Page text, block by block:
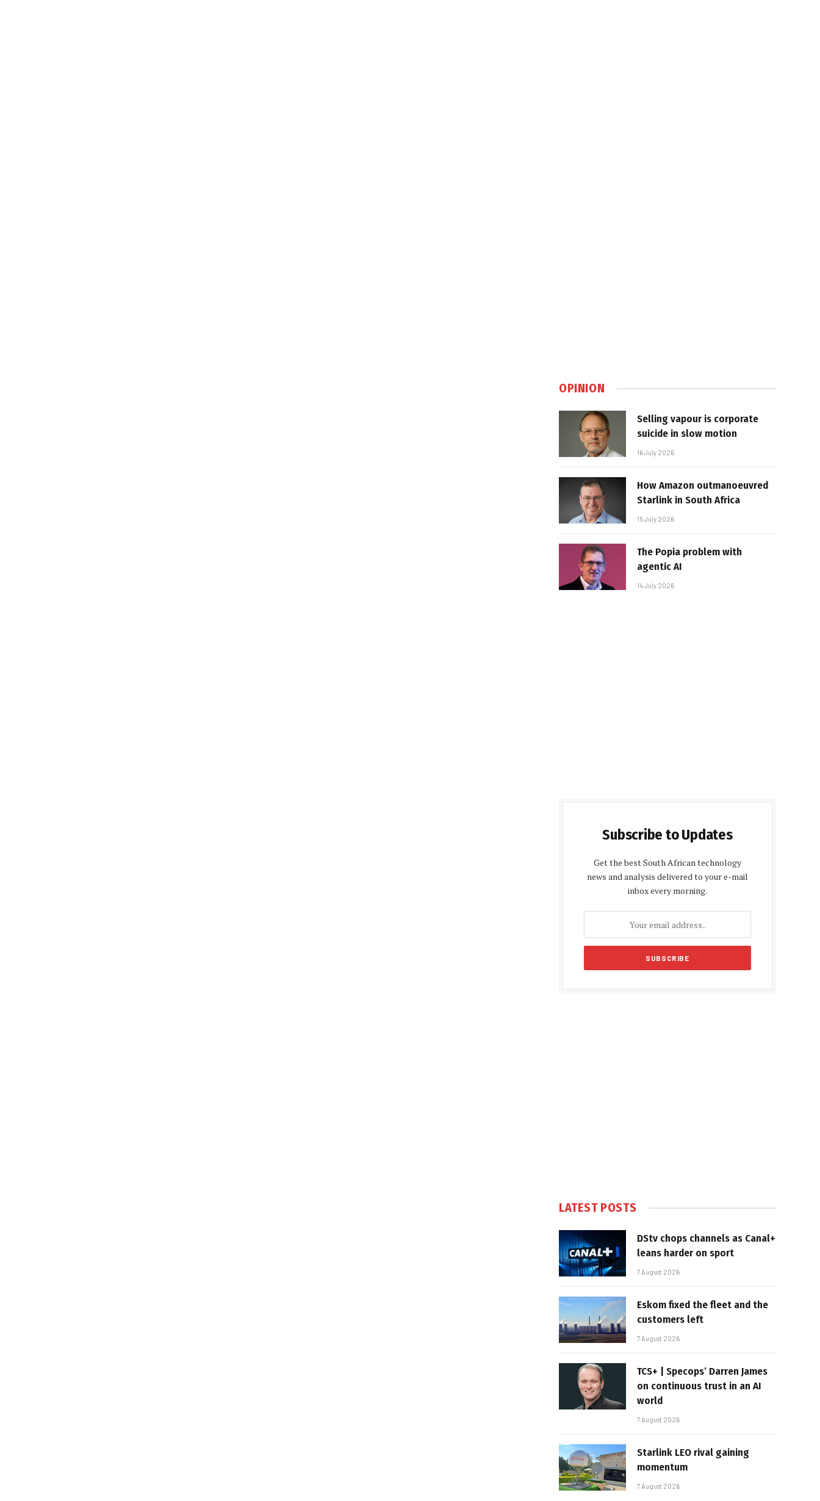
OPINION
Selling vapour is corporate
suicide in slow motion
16 July 2026
How Amazon outmanoeuvred
Starlink in South Africa
15 July 2026
The Popia problem with
agentic AI
14 July 2026
Subscribe to Updates
Get the best South African technology
news and analysis delivered to your e-mail
inbox every morning.
LATEST POSTS
DStv chops channels as Canal+
leans harder on sport
7 August 2026
Eskom fixed the fleet and the
customers left
7 August 2026
TCS+ | Specops’ Darren James
on continuous trust in an AI
world
7 August 2026
Starlink LEO rival gaining
momentum
7 August 2026